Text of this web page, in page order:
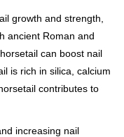
growth and strength,
ancient Roman and
can boost nail
is rich in silica, calcium
contributes to
increasing nail